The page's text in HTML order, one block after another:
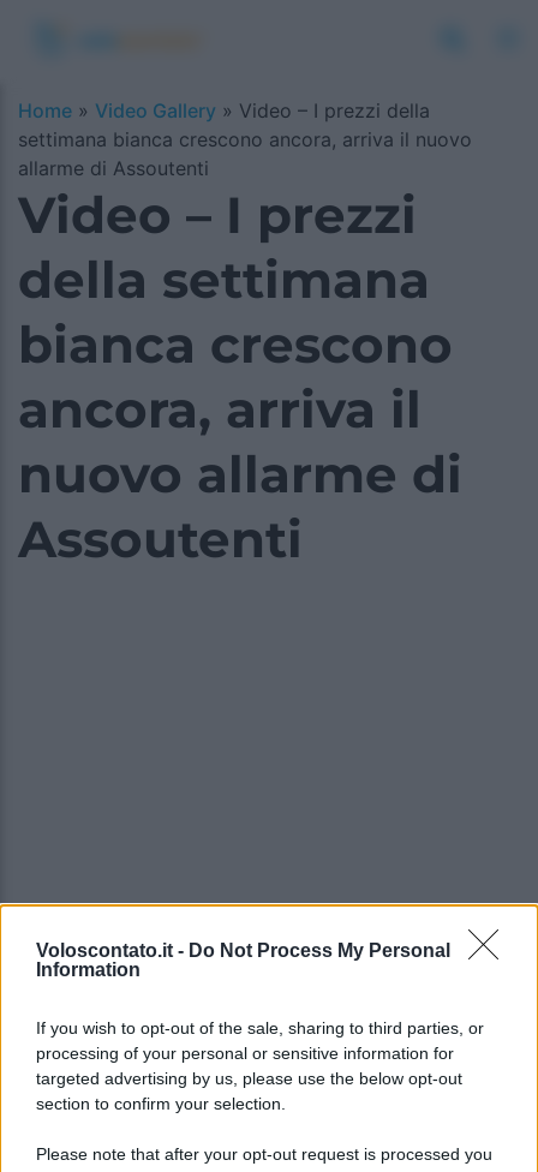
Voloscontato.it - Do Not Process My Personal
Information
If you wish to opt-out of the sale, sharing to third parties, or
processing of your personal or sensitive information for
targeted advertising by us, please use the below opt-out
section to confirm your selection.
Please note that after your opt-out request is processed you
Home » Video Gallery » Video – I prezzi della
settimana bianca crescono ancora, arriva il nuovo
allarme di Assoutenti
Video – I prezzi
della settimana
bianca crescono
ancora, arriva il
nuovo allarme di
Assoutenti